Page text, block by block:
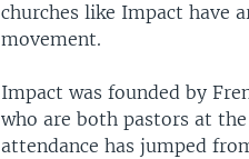
churches like Impact have
movement.
Impact was founded by
who are both pastors at
attendance has jumped